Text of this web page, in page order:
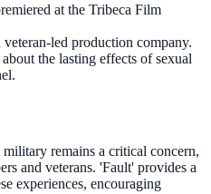
at the Tribeca Film
led production company.
the lasting effects of sexual
remains a critical concern,
and veterans. 'Fault' provides a
experiences, encouraging